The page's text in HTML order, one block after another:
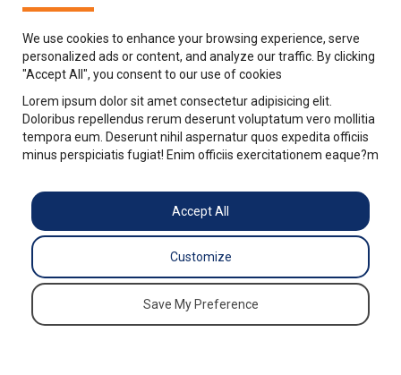
We use cookies to enhance your browsing experience, serve
personalized ads or content, and analyze our traffic. By clicking
"Accept All", you consent to our use of cookies
Lorem ipsum dolor sit amet consectetur adipisicing elit.
Doloribus repellendus rerum deserunt voluptatum vero mollitia
tempora eum. Deserunt nihil aspernatur quos expedita officiis
minus perspiciatis fugiat! Enim officiis exercitationem eaque?m
Accept All
Customize
Save My Preference